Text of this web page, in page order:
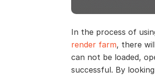
In the process of
render farm, there
can not be loaded,
successful. By